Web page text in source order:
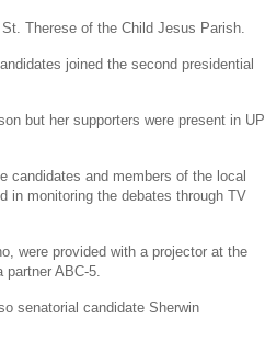
Therese of the Child Jesus Parish.
joined the second presidential
but her supporters were present in UP
candidates and members of the local
in monitoring the debates through TV
were provided with a projector at the
partnerABC-5.
senatorial candidate Sherwin